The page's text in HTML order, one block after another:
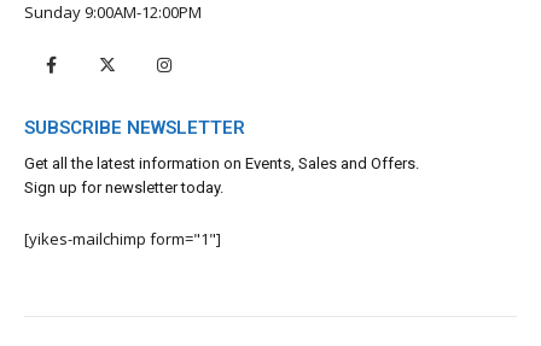
Sunday 9:00AM-12:00PM
SUBSCRIBE NEWSLETTER
Get all the latest information on Events, Sales and Offers.
Sign up for newsletter today.
[yikes-mailchimp form="1"]